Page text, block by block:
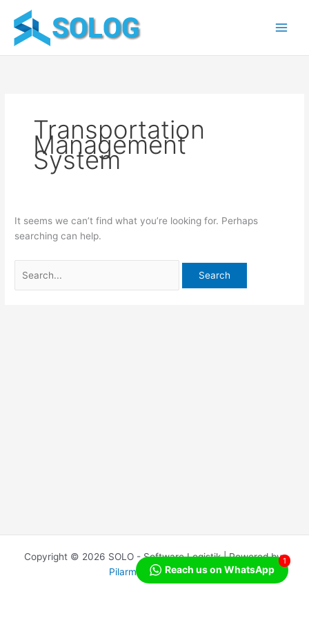
content
Transportation
Management
System
It seems we can’t find what you’re looking for. Perhaps
searching can help.
for:
Copyright © 2026 SOLO - Software Logistik | Powered by
Pilarmedia IndonesiaReach us on WhatsApp
1